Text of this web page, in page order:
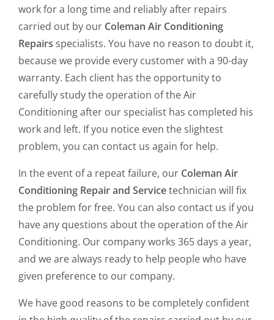
work for a long time and reliably after repairs
carried out by our Coleman Air Conditioning
Repairs specialists. You have no reason to doubt it,
because we provide every customer with a 90-day
warranty. Each client has the opportunity to
carefully study the operation of the Air
Conditioning after our specialist has completed his
work and left. If you notice even the slightest
problem, you can contact us again for help.
In the event of a repeat failure, our Coleman Air
Conditioning Repair and Servicetechnician will fix
the problem for free. You can also contact us if you
have any questions about the operation of the Air
Conditioning. Our company works 365 days a year,
and we are always ready to help people who have
given preference to our company.
We have good reasons to be completely confident